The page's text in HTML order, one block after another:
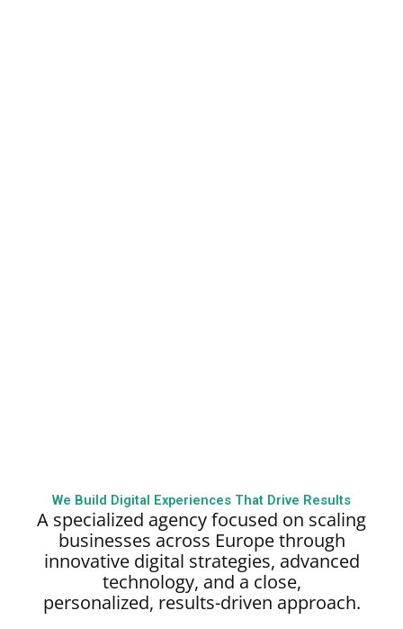
We Build Digital Experiences That Drive Results
A specialized agency focused on scaling
businesses across Europe through
innovative digital strategies, advanced
technology, and a close,
personalized, results-driven approach.